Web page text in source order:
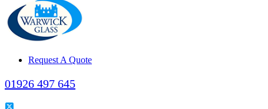
Request A Quote
01926 497 645